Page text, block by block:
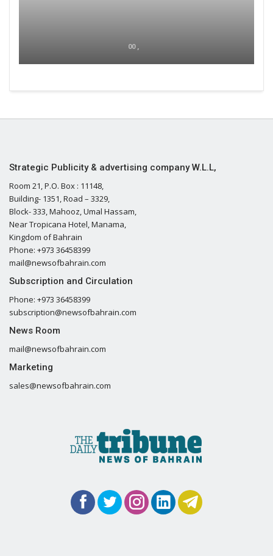
00 ,
Strategic Publicity & advertising company W.L.L,
Room 21, P.O. Box : 11148,
Building- 1351, Road – 3329,
Block- 333, Mahooz, Umal Hassam,
Near Tropicana Hotel, Manama,
Kingdom of Bahrain
Phone: +973 36458399
mail@newsofbahrain.com
Subscription and Circulation
Phone: +973 36458399
subscription@newsofbahrain.com
News Room
mail@newsofbahrain.com
Marketing
sales@newsofbahrain.com